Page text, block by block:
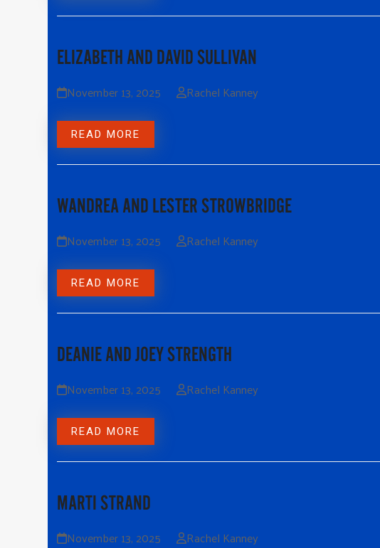
ELIZABETH AND DAVID SULLIVAN
November 13, 2025 Rachel Kanney
READ MORE
WANDREA AND LESTER STROWBRIDGE
November 13, 2025 Rachel Kanney
READ MORE
DEANIE AND JOEY STRENGTH
November 13, 2025 Rachel Kanney
READ MORE
MARTI STRAND
November 13, 2025 Rachel Kanney